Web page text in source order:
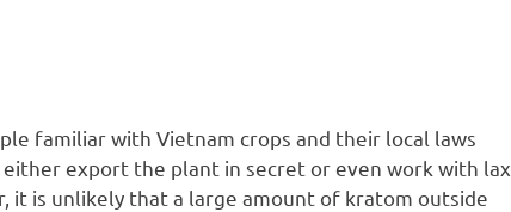
familiar with Vietnam crops and their local laws
export the plant in secret or even work with lax
is unlikely that a large amount of kratom outside